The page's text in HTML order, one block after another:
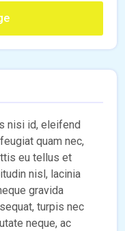
nisi id, eleifend
quam nec,
eu tellus et
nisl, lacinia
gravida
turpis nec
neque, ac